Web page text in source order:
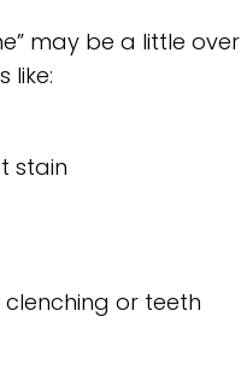
may be a little over
like:
stain
or teeth